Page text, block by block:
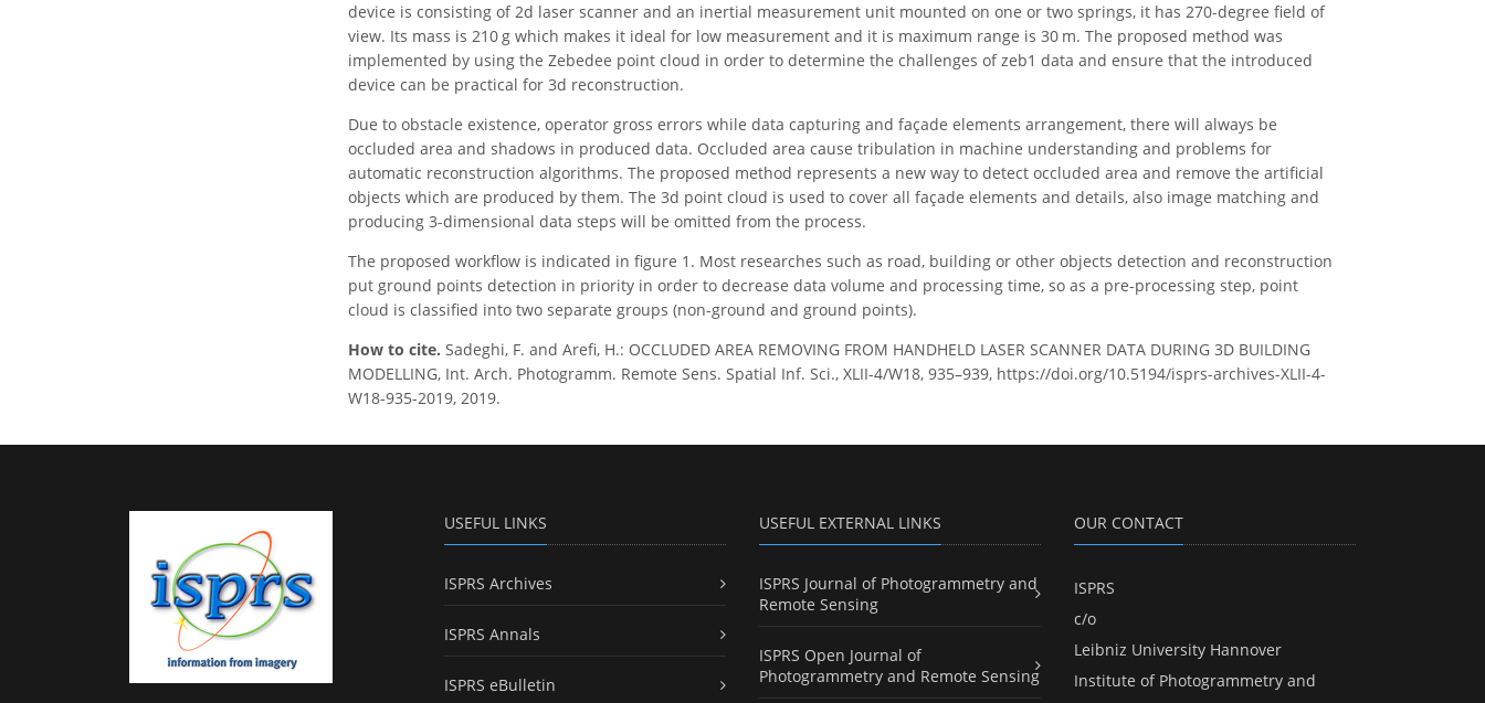
device is consisting of 2d laser scanner and an inertial measurement unit mounted on one or two springs, it has 270-degree field of
view. Its mass is 210 g which makes it ideal for low measurement and it is maximum range is 30 m. The proposed method was
implemented by using the Zebedee point cloud in order to determine the challenges of zeb1 data and ensure that the introduced
device can be practical for 3d reconstruction.
Due to obstacle existence, operator gross errors while data capturing and façade elements arrangement, there will always be
occluded area and shadows in produced data. Occluded area cause tribulation in machine understanding and problems for
automatic reconstruction algorithms. The proposed method represents a new way to detect occluded area and remove the artificial
objects which are produced by them. The 3d point cloud is used to cover all façade elements and details, also image matching and
producing 3-dimensional data steps will be omitted from the process.
The proposed workflow is indicated in figure 1. Most researches such as road, building or other objects detection and reconstruction
put ground points detection in priority in order to decrease data volume and processing time, so as a pre-processing step, point
cloud is classified into two separate groups (non-ground and ground points).
How to cite. Sadeghi, F. and Arefi, H.: OCCLUDED AREA REMOVING FROM HANDHELD LASER SCANNER DATA DURING 3D BUILDING
MODELLING, Int. Arch. Photogramm. Remote Sens. Spatial Inf. Sci., XLII-4/W18, 935–939, https://doi.org/10.5194/isprs-archives-XLII-4-
W18-935-2019, 2019.
USEFUL LINKS
ISPRS Archives
ISPRS Annals
ISPRS eBulletin
USEFUL EXTERNAL LINKS
ISPRS Journal of Photogrammetry and
Remote Sensing
ISPRS Open Journal of
Photogrammetry and Remote Sensing
OUR CONTACT
ISPRS
c/o
Leibniz University Hannover
Institute of Photogrammetry and